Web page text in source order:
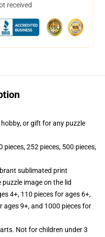
received
or gift for any puzzle
pieces, 252 pieces, 500 pieces,
sublimated print
image on the lid
4+, 110 pieces for ages 6+,
ages 9+, and 1000 pieces for
Not for children under 3